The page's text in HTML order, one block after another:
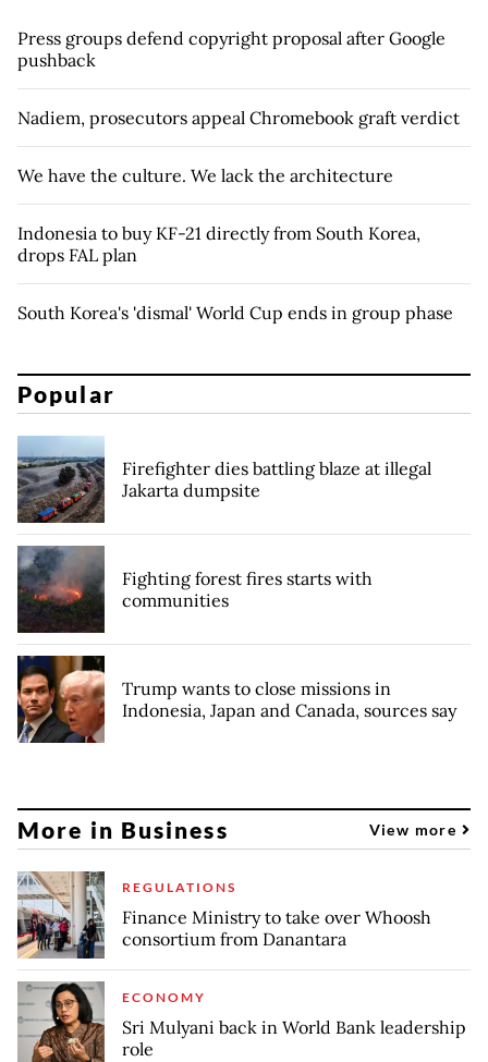
Press groups defend copyright proposal after Google
pushback
Nadiem, prosecutors appeal Chromebook graft verdict
We have the culture. We lack the architecture
Indonesia to buy KF-21 directly from South Korea,
drops FAL plan
South Korea's 'dismal' World Cup ends in group phase
Popular
Firefighter dies battling blaze at illegal
Jakarta dumpsite
Fighting forest fires starts with
communities
Trump wants to close missions in
Indonesia, Japan and Canada, sources say
More in Business View more
REGULATIONS
Finance Ministry to take over Whoosh
consortium from Danantara
ECONOMY
Sri Mulyani back in World Bank leadership
role